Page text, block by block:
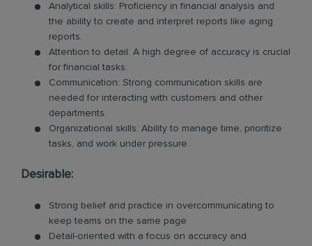
Analytical skills: Proficiency in financial analysis and
the ability to create and interpret reports like aging
reports.
Attention to detail: A high degree of accuracy is crucial
for financial tasks.
Communication: Strong communication skills are
needed for interacting with customers and other
departments.
Organizational skills: Ability to manage time, prioritize
tasks, and work under pressure.
Desirable:
Strong belief and practice in overcommunicating to
keep teams on the same page
Detail-oriented with a focus on accuracy and